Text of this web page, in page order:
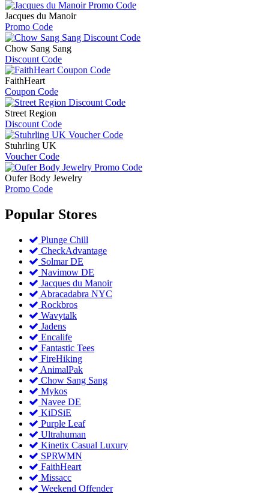
Jacques du Manoir
Promo Code
Chow Sang Sang
Discount Code
FaithHeart
Coupon Code
Street Region
Discount Code
Stuhrling UK
Voucher Code
Oufer Body Jewelry
Promo Code
Popular Stores
Plunge Chill
CheckAdvantage
Solmar DE
Navimow DE
Jacques du Manoir
Abracadabra NYC
Rockbros
Wavytalk
Jadens
Encalife
Fantastic Tees
FireHiking
AnimalPak
Chow Sang Sang
Mykos
Navee DE
KiDSiE
Purple Leaf
Ultrahuman
Kinetix Casual Luxury
SPRWMN
FaithHeart
Missacc
Weekend Offender